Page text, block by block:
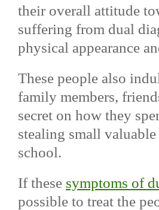
their overall attitude
suffering from dual
physical appearance
These people also
family members,
secret on how they
stealing small
school.
If these symptoms of
possible to treat the